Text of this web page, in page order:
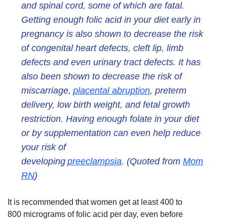
and spinal cord, some of which are fatal.
Getting enough folic acid in your diet early in
pregnancy is also shown to decrease the risk
of congenital heart defects, cleft lip, limb
defects and even urinary tract defects. It has
also been shown to decrease the risk of
miscarriage, placental abruption, preterm
delivery, low birth weight, and fetal growth
restriction. Having enough folate in your diet
or by supplementation can even help reduce
your risk of
developing preeclampsia. (Quoted from Mom
RN)
It is recommended that women get at least 400 to
800 micrograms of folic acid per day, even before